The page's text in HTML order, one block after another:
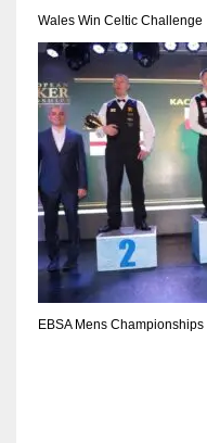
Wales Win Celtic Challenge
EBSA Mens